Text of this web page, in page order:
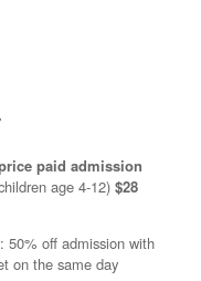
paid admission
age 4-12) $28
50% off admission with
on the same day